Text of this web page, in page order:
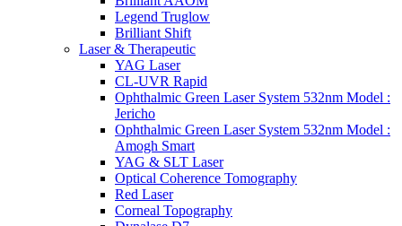
Legend Truglow
Brilliant Shift
Laser & Therapeutic
YAG Laser
CL-UVR Rapid
Ophthalmic Green Laser System 532nm Model :
Jericho
Ophthalmic Green Laser System 532nm Model :
Amogh Smart
YAG & SLT Laser
Optical Coherence Tomography
Red Laser
Corneal Topography